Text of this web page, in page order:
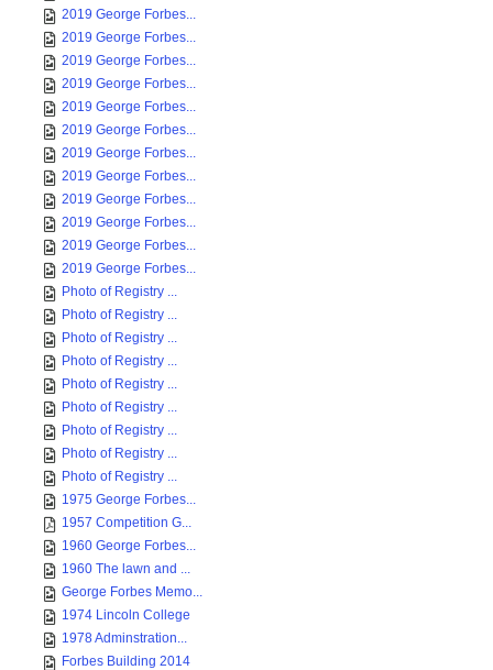
2019 George Forbes...
2019 George Forbes...
2019 George Forbes...
2019 George Forbes...
2019 George Forbes...
2019 George Forbes...
2019 George Forbes...
2019 George Forbes...
2019 George Forbes...
2019 George Forbes...
2019 George Forbes...
2019 George Forbes...
Photo of Registry ...
Photo of Registry ...
Photo of Registry ...
Photo of Registry ...
Photo of Registry ...
Photo of Registry ...
Photo of Registry ...
Photo of Registry ...
Photo of Registry ...
1975 George Forbes...
1957 Competition G...
1960 George Forbes...
1960 The lawn and ...
George Forbes Memo...
1974 Lincoln College
1978 Adminstration...
Forbes Building 2014